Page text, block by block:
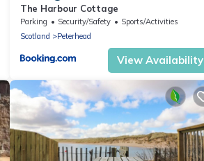
The Harbour Cottage
Parking Security/Safety
Sports/Activities
Scotland
Peterhead
View Availability